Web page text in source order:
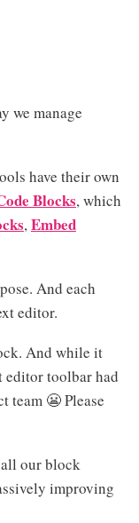
we manage
have their own
Blocks, which
,Embed
And each
editor.
And while it
editor toolbar had
team 😬 Please
our block
improving